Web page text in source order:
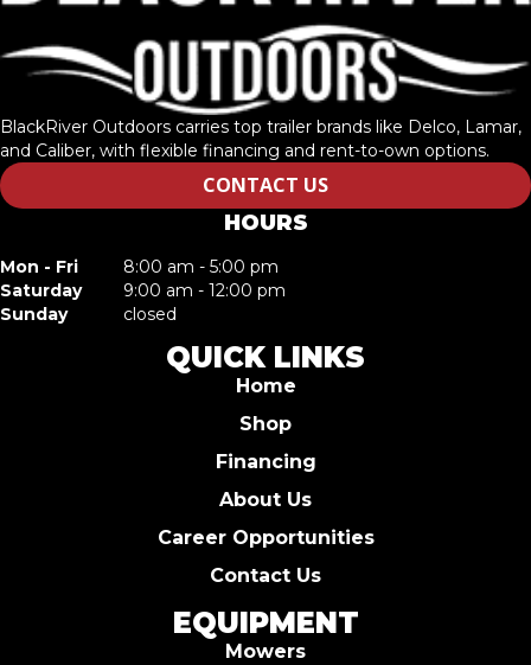
BlackRiver Outdoors carries top trailer brands like Delco, Lamar,
and Caliber, with flexible financing and rent-to-own options.
CONTACT US
HOURS
Mon - Fri
8:00 am - 5:00 pm
Saturday
9:00 am - 12:00 pm
Sunday
closed
QUICK LINKS
Home
Shop
Financing
About Us
Career Opportunities
Contact Us
EQUIPMENT
Mowers